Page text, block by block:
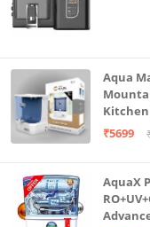
Aqua
₹5699
AquaX